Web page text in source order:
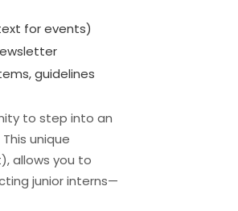
for events)
guidelines
to step into an
unique
allows you to
junior interns—